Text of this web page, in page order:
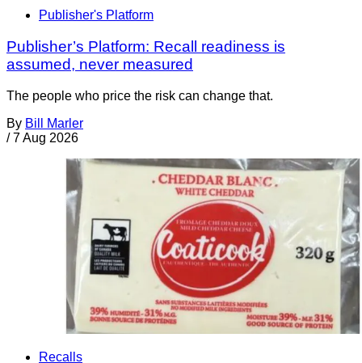
Publisher's Platform
Publisher’s Platform: Recall readiness is
assumed, never measured
The people who price the risk can change that.
By Bill Marler
/ 7 Aug 2026
Recalls